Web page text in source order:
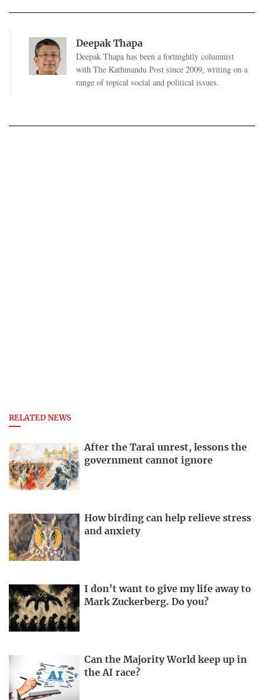
Deepak Thapa
Deepak Thapa has been a fortnightly columnist
with The Kathmandu Post since 2009, writing on a
range of topical social and political issues.
RELATED NEWS
After the Tarai unrest, lessons the
government cannot ignore
How birding can help relieve stress
and anxiety
I don’t want to give my life away to
Mark Zuckerberg. Do you?
Can the Majority World keep up in
the AI race?